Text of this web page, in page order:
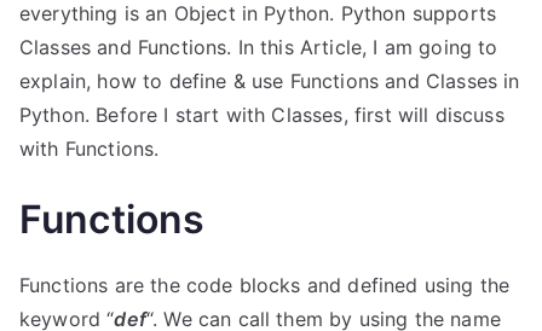
everything is an Object in Python. Python supports
Classes and Functions. In this Article, I am going to
explain, how to define & use Functions and Classes in
Python. Before I start with Classes, first will discuss
with Functions.
Functions
Functions are the code blocks and defined using the
keyword “def“. We can call them by using the name